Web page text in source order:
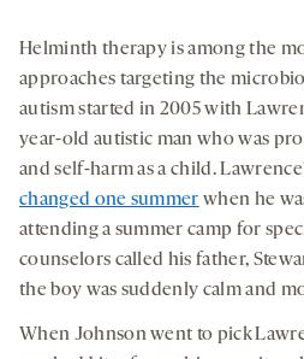
Helminth therapy is among the
approaches targeting the
autism started in 2005 with
year-old autistic man who was
and self-harm as a child.
changed one summer when he
attending a summer camp for
counselors called his father,
the boy was suddenly calm and
When Johnson went to pick